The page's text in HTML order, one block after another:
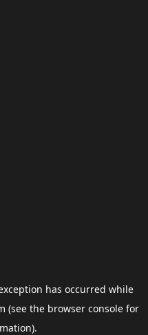
has occurred while
(see the browser consolefor